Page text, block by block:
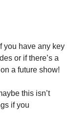
you have any key
or if there’s a
a future show!
this isn’t
if you